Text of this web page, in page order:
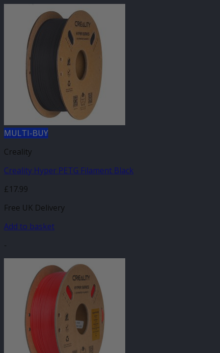
MULTI-BUY
Creality
Creality Hyper PETG Filament Black
£17.99
Free UK Delivery
Add to basket
-